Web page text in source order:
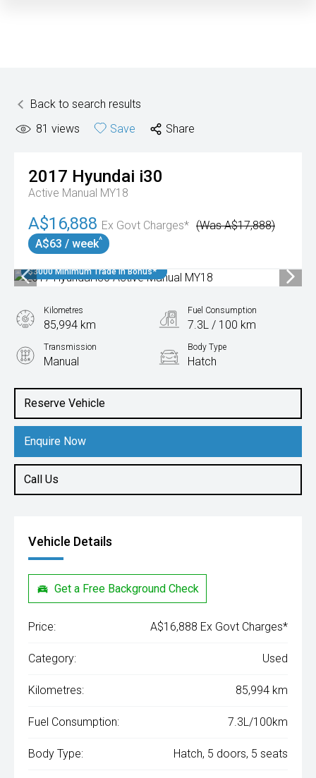
Back to search results
81 views Save Share
2017 Hyundai i30
Active Manual MY18
A$16,888 Ex Govt Charges* (Was A$17,888)
A$63 / week^
$3000 Minimum Trade In Bonus*
Reserve Vehicle
Enquire Now
Call Us
Kilometres
85,994 km
Fuel Consumption
7.3L / 100 km
Transmission
Manual
Body Type
Hatch
2.0L Petrol
Vehicle Details
Get a Free Background Check
Price: A$16,888 Ex Govt Charges*
Category: Used
Kilometres: 85,994 km
Fuel Consumption: 7.3L/100km
Body Type: Hatch, 5 doors, 5 seats